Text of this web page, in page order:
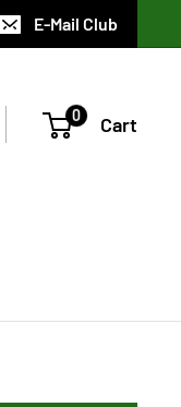
E-Mail Club
0 Cart